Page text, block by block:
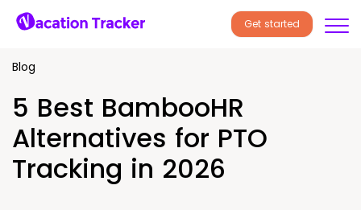
Get started
Blog
5 Best BambooHR
Alternatives for PTO
Tracking in 2026